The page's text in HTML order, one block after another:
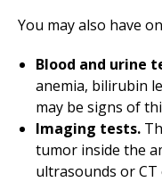
You may also have
Blood and urine
anemia, bilirubin
may be signs of
Imaging tests.
tumor inside the
ultrasounds or CT